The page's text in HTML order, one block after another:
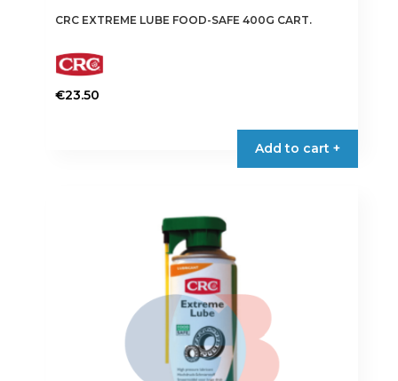
CRC EXTREME LUBE FOOD-SAFE 400G CART.
€23.50
Add to cart +